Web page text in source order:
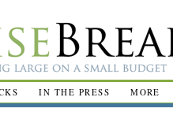
IN THE PRESS MORE